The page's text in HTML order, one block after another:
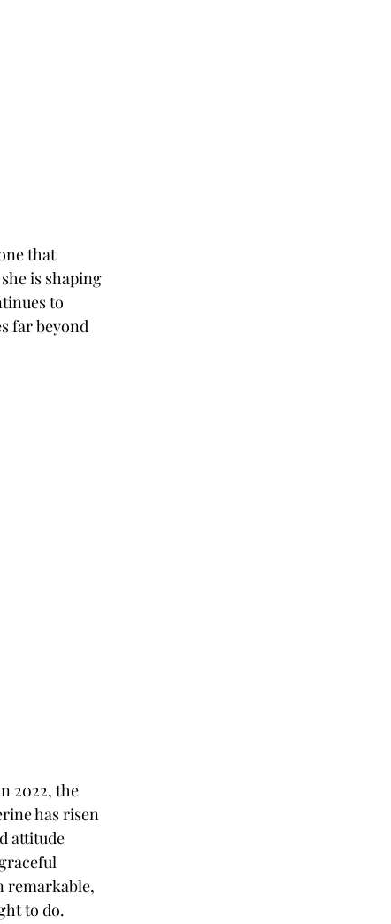
that
is shaping
to
far beyond
2022, the
has risen
attitude
remarkable,
to do.